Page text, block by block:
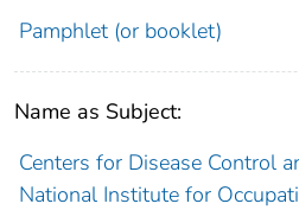
Pamphlet (or booklet)
Name as Subject:
Centers for Disease Control
National Institute for